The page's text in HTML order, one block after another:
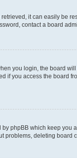
it can easily be
contact a board
you login, the board
if you access the board
by phpBB which keep
problems, deleting board